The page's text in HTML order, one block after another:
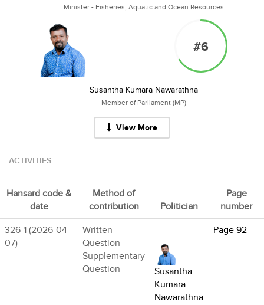
Minister - Fisheries, Aquatic and Ocean Resources
#6
Susantha Kumara Nawarathna
Member of Parliament (MP)
View More
ACTIVITIES
Hansard code &
date
Method of
contribution
Politician
Page
number
326-1 (2026-04-
07)
Written
Question -
Supplementary
Question
Susantha
Kumara
Nawarathna
Page 92